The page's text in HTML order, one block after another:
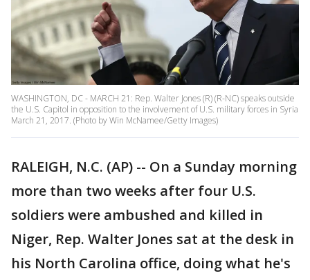
WASHINGTON, DC - MARCH 21: Rep. Walter Jones (R) (R-NC) speaks outside
the U.S. Capitol in opposition to the involvement of U.S. military forces in Syria
March 21, 2017. (Photo by Win McNamee/Getty Images)
RALEIGH, N.C. (AP) -- On a Sunday morning
more than two weeks after four U.S.
soldiers were ambushed and killed in
Niger, Rep. Walter Jones sat at the desk in
his North Carolina office, doing what he's